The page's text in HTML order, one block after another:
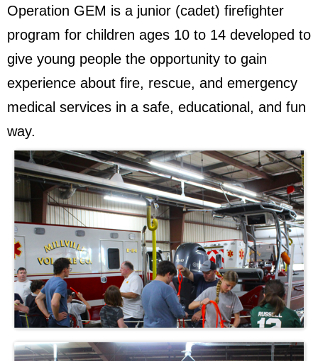
Operation GEM is a junior (cadet) firefighter
program for children ages 10 to 14 developed to
give young people the opportunity to gain
experience about fire, rescue, and emergency
medical services in a safe, educational, and fun
way.